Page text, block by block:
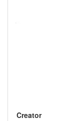
Creator